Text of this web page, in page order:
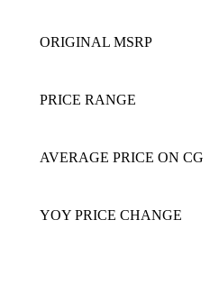
ORIGINAL MSRP
PRICE RANGE
AVERAGE PRICE ON CG
YOY PRICE CHANGE